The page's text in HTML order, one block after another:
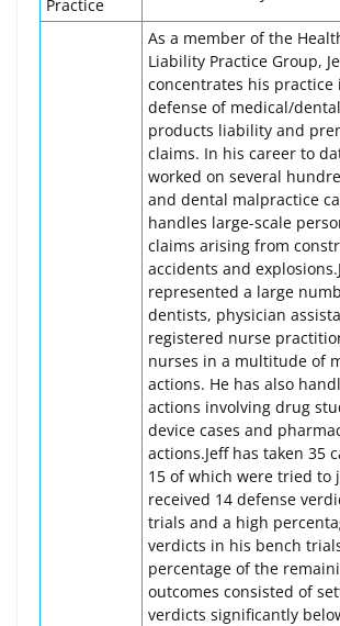
Practice
As a member of the
Liability Practice Group,
concentrates his practice
defense of medical/
products liability and
claims. In his career to
worked on several
and dental malpractice
handles large-scale
claims arising from
accidents and
represented a large
dentists, physician
registered nurse
nurses in a multitude of
actions. He has also
actions involving drug
device cases and
actions.Jeff has taken 35
15 of which were tried to
received 14 defense
trials and a high
verdicts in his bench
percentage of the
outcomes consisted of
verdicts significantly